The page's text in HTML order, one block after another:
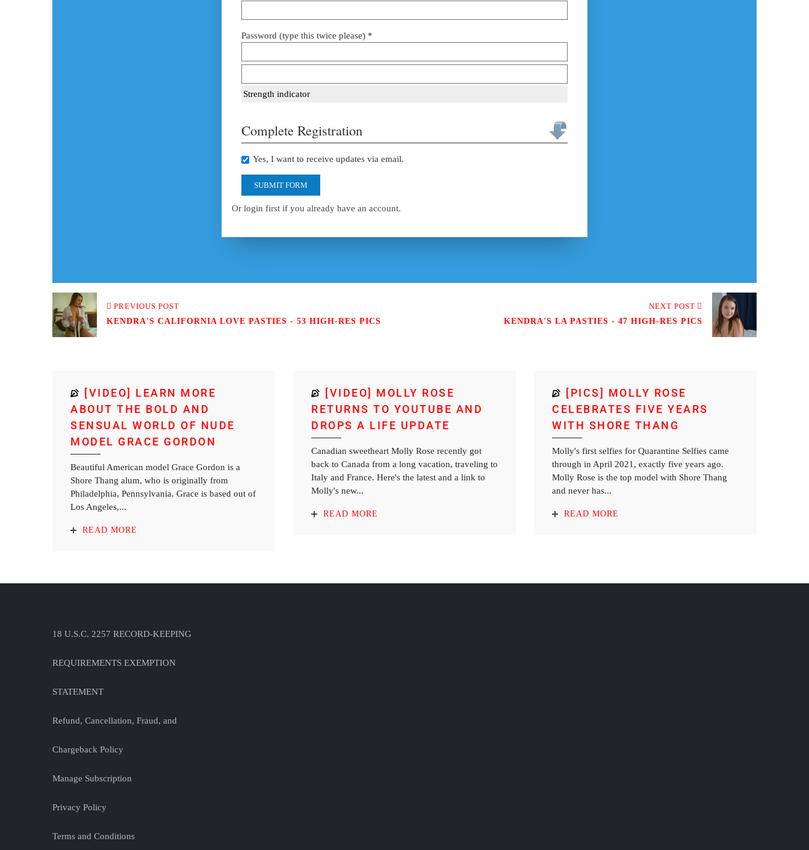
Password (type this twice please) *
Strength indicator
Complete Registration
Yes, I want to receive updates via email.
SUBMIT FORM
Or login first if you already have an account.
PREVIOUS POST
KENDRA'S CALIFORNIA LOVE PASTIES - 53 HIGH-RES PICS
NEXT POST
KENDRA'S LA PASTIES - 47 HIGH-RES PICS
[VIDEO] LEARN MORE
ABOUT THE BOLD AND
SENSUAL WORLD OF NUDE
MODEL GRACE GORDON
Beautiful American model Grace Gordon is a
Shore Thang alum, who is originally from
Philadelphia, Pennsylvania. Grace is based out of
Los Angeles,...
READ MORE
[VIDEO] MOLLY ROSE
RETURNS TO YOUTUBE AND
DROPS A LIFE UPDATE
Canadian sweetheart Molly Rose recently got
back to Canada from a long vacation, traveling to
Italy and France. Here's the latest and a link to
Molly's new...
READ MORE
[PICS] MOLLY ROSE
CELEBRATES FIVE YEARS
WITH SHORE THANG
Molly's first selfies for Quarantine Selfies came
through in April 2021, exactly five years ago.
Molly Rose is the top model with Shore Thang
and never has...
READ MORE
18 U.S.C. 2257 RECORD-KEEPING
REQUIREMENTS EXEMPTION
STATEMENT
Refund, Cancellation, Fraud, and
Chargeback Policy
Manage Subscription
Privacy Policy
Terms and Conditions